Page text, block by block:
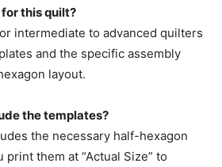
this quilt?
intermediate to advanced quilters
and the specific assembly
layout.
the templates?
the necessary half-hexagon
them at “Actual Size” to